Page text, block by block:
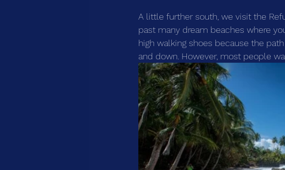
A little further south, we visit the
past many dream beaches where
high walking shoes because the
and down. However, most people